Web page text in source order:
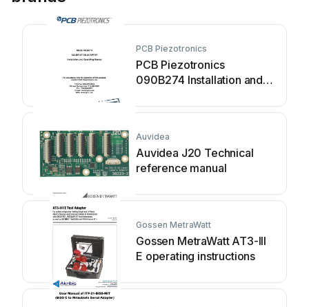
PCB Piezotronics
PCB Piezotronics
090B274 Installation and
Auvidea
Auvidea J20 Technical
reference manual
Gossen MetraWatt
Gossen MetraWatt AT3-III
E operating instructions